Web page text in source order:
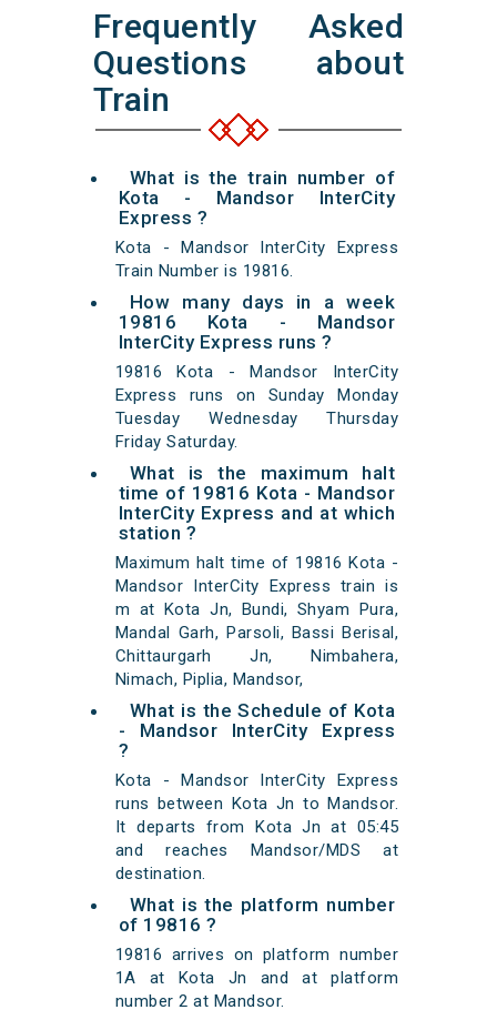
Frequently Asked
Questions about
Train
What is the train number of
Kota - Mandsor InterCity
Express ?
Kota - Mandsor InterCity Express
Train Number is 19816.
How many days in a week
19816 Kota - Mandsor
InterCity Express runs ?
19816 Kota - Mandsor InterCity
Express runs on Sunday Monday
Tuesday Wednesday Thursday
Friday Saturday.
What is the maximum halt
time of 19816 Kota - Mandsor
InterCity Express and at which
station ?
Maximum halt time of 19816 Kota -
Mandsor InterCity Express train is
m at Kota Jn, Bundi, Shyam Pura,
Mandal Garh, Parsoli, Bassi Berisal,
Chittaurgarh Jn, Nimbahera,
Nimach, Piplia, Mandsor,
What is the Schedule of Kota
- Mandsor InterCity Express
?
Kota - Mandsor InterCity Express
runs between Kota Jn to Mandsor.
It departs from Kota Jn at 05:45
and reaches Mandsor/MDS at
destination.
What is the platform number
of 19816 ?
19816 arrives on platform number
1A at Kota Jn and at platform
number 2 at Mandsor.